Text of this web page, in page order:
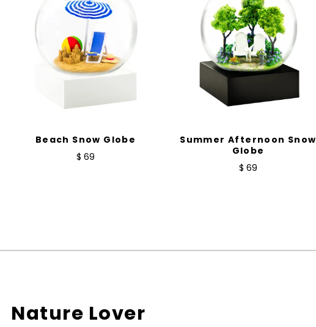
Beach Snow Globe
$ 69
Summer Afternoon Snow
Globe
$ 69
Nature Lover